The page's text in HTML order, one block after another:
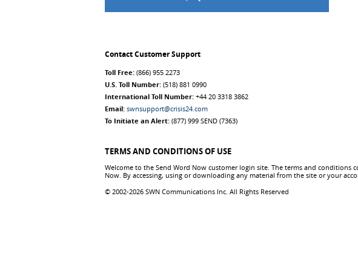
Contact Customer Support
Toll Free: (866) 955 2273
U.S. Toll Number: (518) 881 0990
International Toll Number: +44 20 3318 3862
Email: swnsupport@crisis24.com
To Initiate an Alert: (877) 999 SEND (7363)
TERMS AND CONDITIONS OF USE
Welcome to the Send Word Now customer login site. The terms and
Now. By accessing, using or downloading any material from the site or your
© 2002-2026 SWN Communications Inc. All Rights Reserved